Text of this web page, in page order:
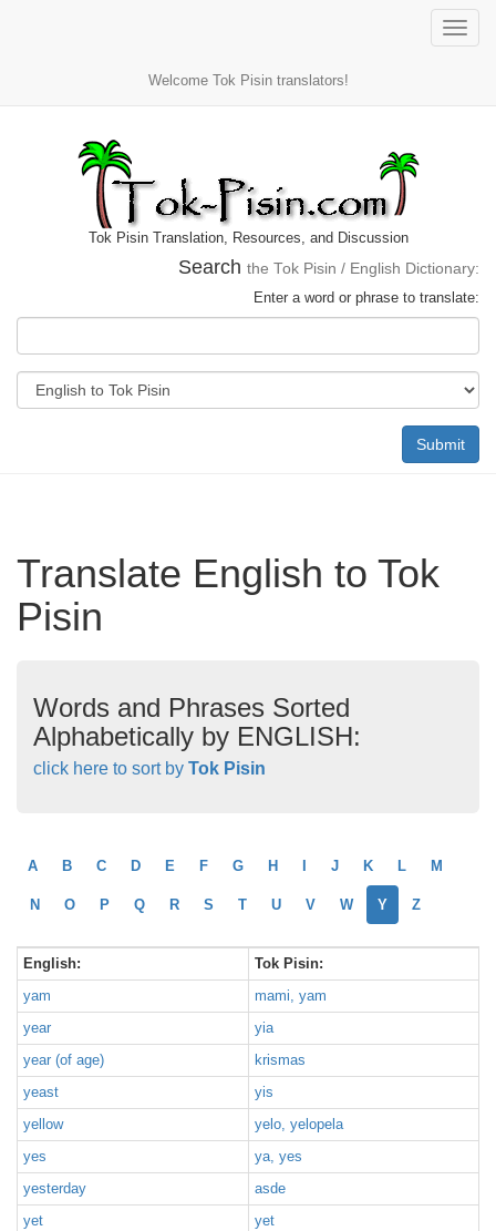
Toggle
Welcome Tok Pisin translators!
Tok Pisin Translation, Resources, and Discussion
Search the Tok Pisin / English Dictionary:
Enter a word or phrase to translate:
Submit
Translate English to Tok
Pisin
Words and Phrases Sorted
Alphabetically by ENGLISH:
click here to sort by Tok Pisin
A B C D E F G H J K L M
N O P Q R S T U V W Y Z
English:
Tok Pisin:
yam
mami, yam
year
yia
year (of age)
krismas
yeast
yis
yellow
yelo, yelopela
yes
ya, yes
yesterday
asde
yet
yet